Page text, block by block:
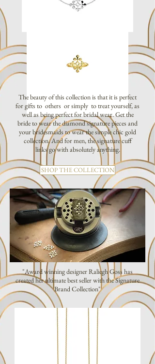
The beauty of this collection is that it is perfect
for gifts to others or simply to treat yourself, as
well as being perfect for bridal wear. Get the
bride to wear the diamond signature pieces and
your bridesmaids to wear the simple chic gold
collection. And for men, the signature cuff
links go with absolutely anything.
SHOP THE COLLECTION
"Award winning designer Raliegh Goss has
created her ultimate best seller with the Signature
Brand Collection"